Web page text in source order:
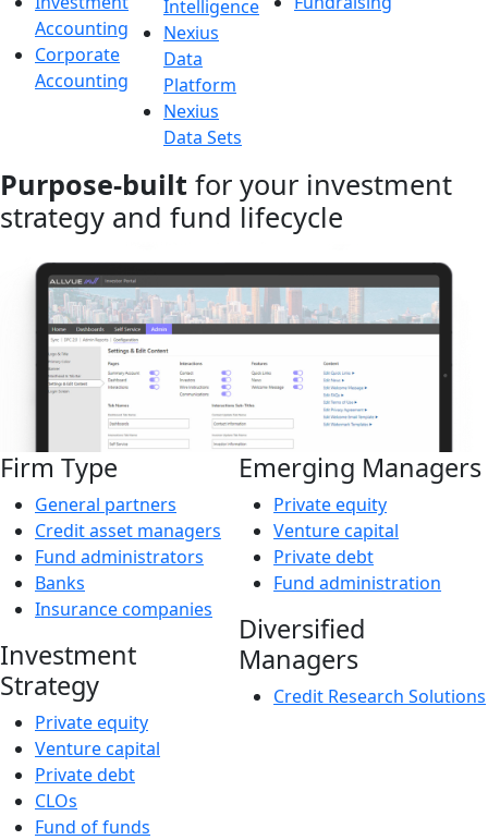
Accounting
Corporate
Accounting
Intelligence
Nexius
Data
Platform
Nexius
Data Sets
Purpose-built for your investment
strategy and fund lifecycle
Firm Type
General partners
Credit asset managers
Fund administrators
Banks
Insurance companies
Investment
Strategy
Private equity
Venture capital
Private debt
CLOs
Fund of funds
Emerging Managers
Private equity
Venture capital
Private debt
Fund administration
Diversified
Managers
Credit Research Solutions